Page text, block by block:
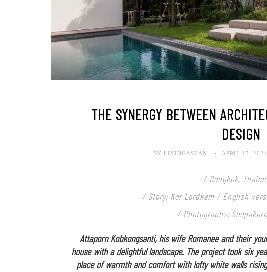
THE SYNERGY BETWEEN
DESIGN
BY LIVINGASEAN APRIL 17, 2021
/ Bangkok,
/ Story: Kor Lordkam / English
/ Photographs:
Attaporn Kobkongsanti, his wife Romanee and their
house with a delightful landscape. The project took six
place of warmth and comfort with lofty white walls